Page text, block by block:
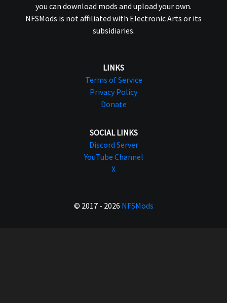
you can download mods and upload your own.
NFSMods is not affiliated with Electronic Arts or its
subsidiaries.
LINKS
Terms of Service
Privacy Policy
Donate
SOCIAL LINKS
Discord Server
YouTube Channel
X
© 2017 - 2026 NFSMods